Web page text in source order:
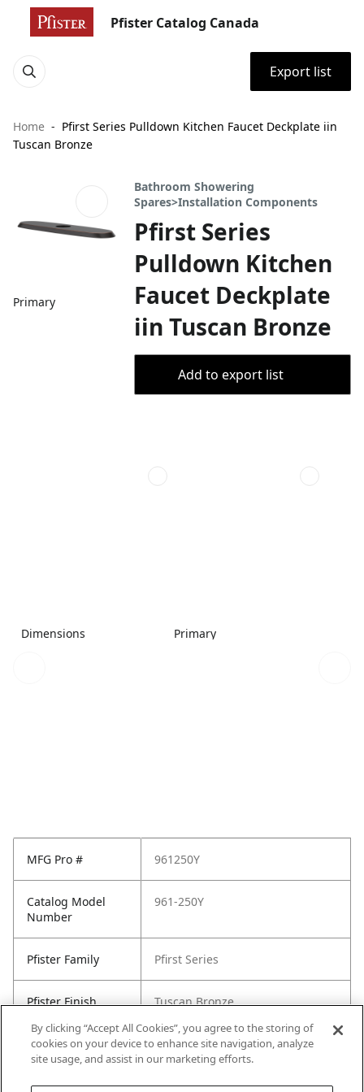
Pfister Catalog Canada
Export list
Home
Pfirst Series Pulldown Kitchen Faucet Deckplate iin
Tuscan Bronze
Primary
Bathroom Showering
Spares>Installation Components
Pfirst Series
Pulldown Kitchen
Faucet Deckplate
iin Tuscan Bronze
Add to export list
Dimensions Primary
MFG Pro # 961250Y
Catalog Model
Number
961-250Y
Pfister Family Pfirst Series
Pfister Finish Tuscan Bronze
By clicking “Accept All Cookies”, you agree to the storing of
cookies on your device to enhance site navigation, analyze
site usage, and assist in our marketing efforts.